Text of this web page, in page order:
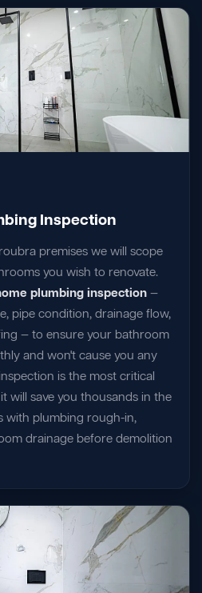
Inspection
premises we will scope
you wish to renovate.
plumbing inspection—
pipe condition, drainage flow,
— to ensure your bathroom
and won't cause you any
is the most critical
will save you thousands in the
with plumbing rough-in,
drainage before demolition